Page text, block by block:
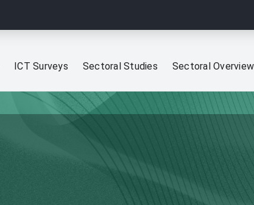
ICT Surveys Sectoral Studies Sectoral Overview